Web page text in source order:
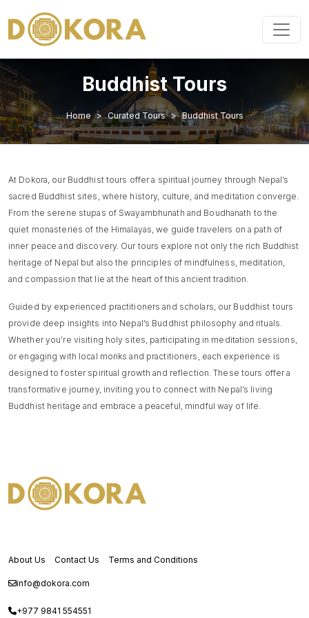
Buddhist Tours
Home Curated Tours Buddhist Tours
At Dokora, our Buddhist tours offer a spiritual journey through Nepal’s
sacred Buddhist sites, where history, culture, and meditation converge.
From the serene stupas of Swayambhunath and Boudhanath to the
quiet monasteries of the Himalayas, we guide travelers on a path of
inner peace and discovery. Our tours explore not only the rich Buddhist
heritage of Nepal but also the principles of mindfulness, meditation,
and compassion that lie at the heart of this ancient tradition.
Guided by experienced practitioners and scholars, our Buddhist tours
provide deep insights into Nepal’s Buddhist philosophy and rituals.
Whether you’re visiting holy sites, participating in meditation sessions,
or engaging with local monks and practitioners, each experience is
designed to foster spiritual growth and reflection. These tours offer a
transformative journey, inviting you to connect with Nepal’s living
Buddhist heritage and embrace a peaceful, mindful way of life.
About Us Contact Us Terms and Conditions
info@dokora.com
+977 9841 554551